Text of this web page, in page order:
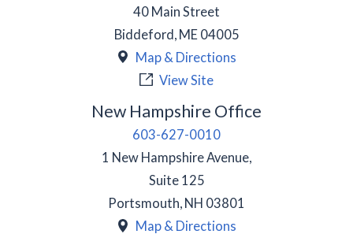
40 Main Street
Biddeford ME 04005
Map & Directions
View Site
New Hampshire Office
603-627-0010
1 New Hampshire Avenue,
Suite 125
Portsmouth, NH 03801
Map & Directions